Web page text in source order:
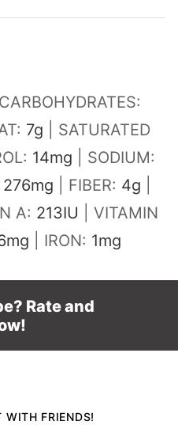
CARBOHYDRATES:
7g
SATURATED
14mg
SODIUM:
276mg FIBER: 4g
A: 213IU
VITAMIN
mg IRON: 1mg
Rate and
WITH FRIENDS!